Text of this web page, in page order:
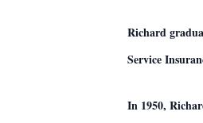
Richard
Service
In 1950,